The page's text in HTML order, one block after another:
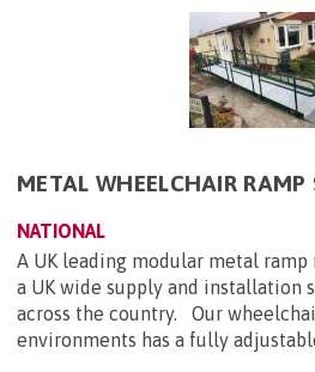
METAL WHEELCHAIR RAMP
NATIONAL
A UK leading modular metal
a UK wide supply and installation
across the country. Our
environments has a fully